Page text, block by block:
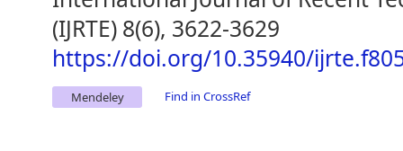
(IJRTE) 8(6), 3622-3629
https://doi.org/10.35940/
Mendeley Find in CrossRef